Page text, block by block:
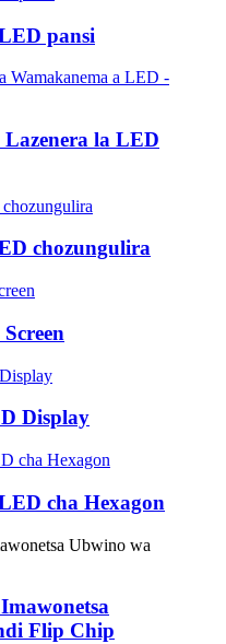
pansi
la LED
chozungulira
Display
cha Hexagon
Flip Chip